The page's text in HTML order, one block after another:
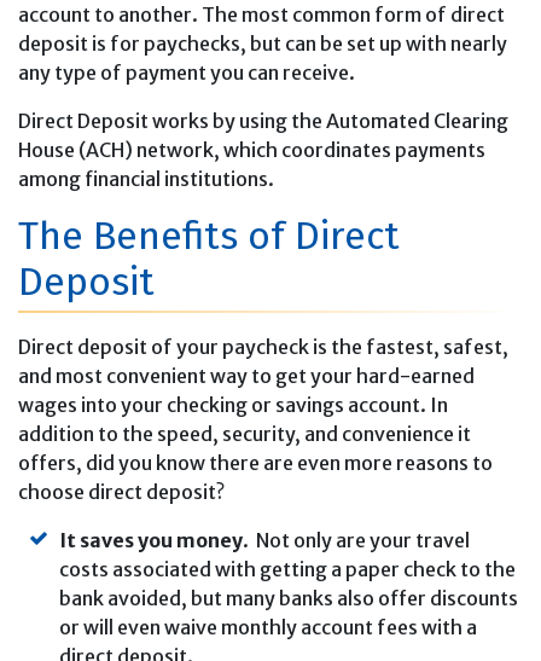
account to another. The most common form of direct
deposit is for paychecks, but can be set up with nearly
any type of payment you can receive.
Direct Deposit works by using the Automated Clearing
House (ACH) network, which coordinates payments
among financial institutions.
The Benefits of Direct
Deposit
Direct deposit of your paycheck is the fastest, safest,
and most convenient way to get your hard-earned
wages into your checking or savings account. In
addition to the speed, security, and convenience it
offers, did you know there are even more reasons to
choose direct deposit?
It saves you money. Not only are your travel
costs associated with getting a paper check to the
bank avoided, but many banks also offer discounts
or will even waive monthly account fees with a
direct deposit.